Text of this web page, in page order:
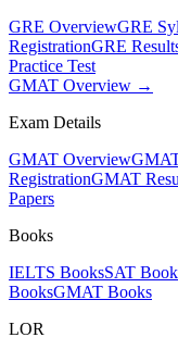
GRE OverviewGRE
RegistrationGRE
Practice Test
GMAT Overview →
Exam Details
GMAT Overview
RegistrationGMAT
Papers
Books
IELTS BooksSAT
BooksGMAT Books
LOR